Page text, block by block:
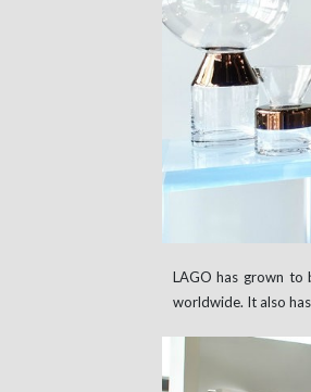
LAGO has grown to
worldwide. It also